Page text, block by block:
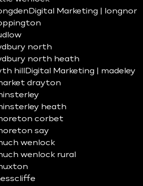
Digital Marketing | longnor
north
north heath
hill
Digital Marketing | madeley
drayton
heath
corbet
say
wenlock
wenlock rural